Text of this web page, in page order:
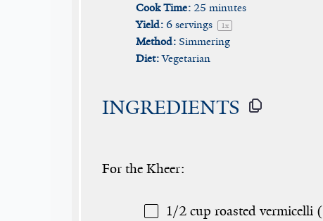
Cook Time: 25 minutes
Yield: 6 servings 1x
Method: Simmering
Diet: Vegetarian
INGREDIENTS
For the Kheer:
1/2 cup roasted vermicelli (